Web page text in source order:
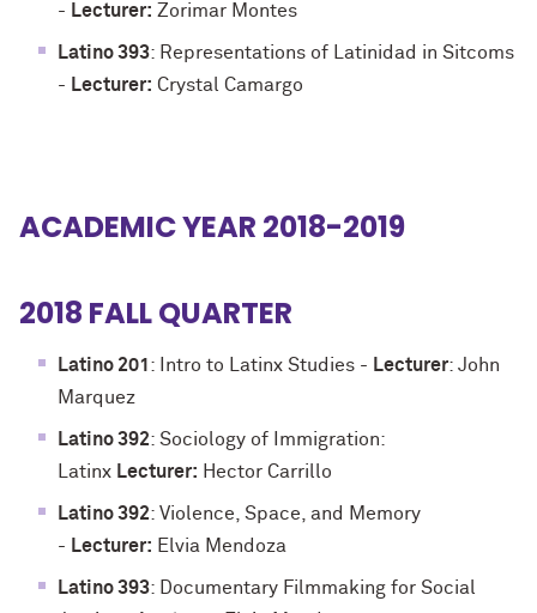
- Lecturer: Zorimar Montes
Latino 393: Representations of Latinidad in Sitcoms
- Lecturer: Crystal Camargo
ACADEMIC YEAR 2018-2019
2018 FALL QUARTER
Latino 201 : Intro to Latinx Studies - Lecturer: John
Marquez
Latino 392: Sociology of Immigration:
Latinx Lecturer: Hector Carrillo
Latino 392: Violence, Space, and Memory
- Lecturer: Elvia Mendoza
Latino 393: Documentary Filmmaking for Social